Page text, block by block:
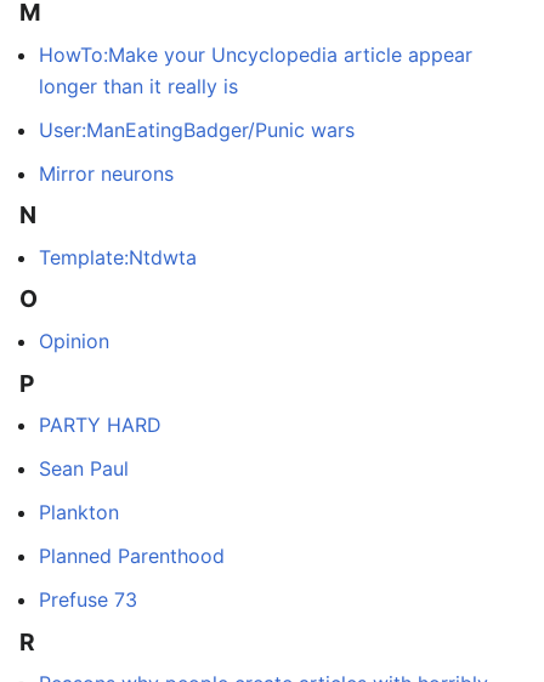
M
HowTo:Make your Uncyclopedia article appear
longer than it really is
User:ManEatingBadger/Punic wars
Mirror neurons
N
Template:Ntdwta
O
Opinion
P
PARTY HARD
Sean Paul
Plankton
Planned Parenthood
Prefuse 73
R